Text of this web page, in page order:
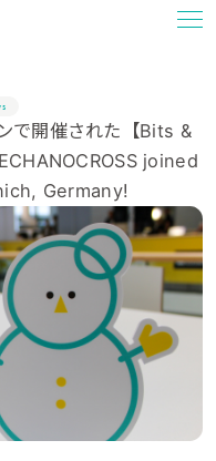
で開催された【Bits &
joined
Germany!